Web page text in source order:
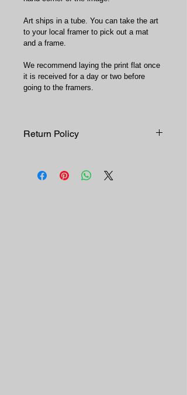
Art ships in a tube. You can take the art
to your local framer to pick out a mat
and a frame.
We recommend laying the print flat once
it is received for a day or two before
going to the framers.
Return Policy
returns or exchanges.